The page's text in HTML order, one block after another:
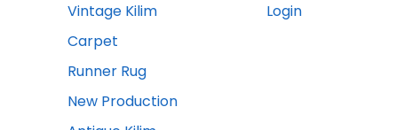
Vintage Kilim
Carpet
Runner Rug
New Production
Login